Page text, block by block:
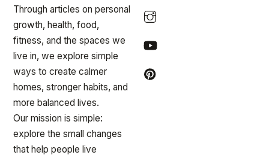
Through articles on personal
growth, health, food,
fitness, and the spaces we
live in, we explore simple
ways to create calmer
homes, stronger habits, and
more balanced lives.
Our mission is simple:
explore the small changes
that help people live